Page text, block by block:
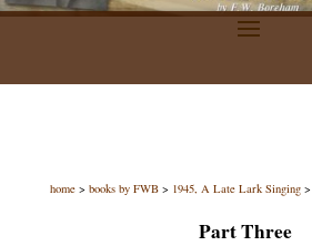
home> books by FWB> 1945, A Late Lark Singing>
Part Three